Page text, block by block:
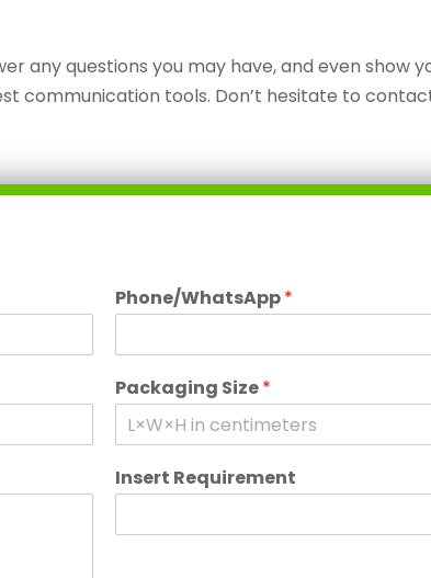
any questions you may have, and even show
communication tools. Don’t hesitate to
Phone/WhatsApp*
Packaging Size*
Insert Requirement